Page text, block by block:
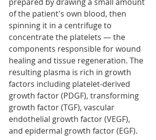
of the patient's own blood, then
spinning it in a centrifuge to
concentrate the platelets — the
components responsible for wound
healing and tissue regeneration. The
resulting plasma is rich in growth
factors including platelet-derived
growth factor (PDGF), transforming
growth factor (TGF), vascular
endothelial growth factor (VEGF),
and epidermal growth factor (EGF).